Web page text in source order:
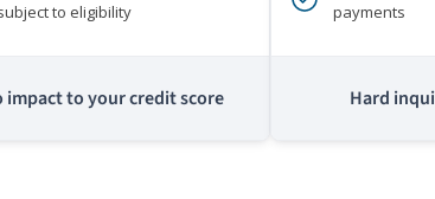
to eligibility
impact to your credit score
payments
Hard